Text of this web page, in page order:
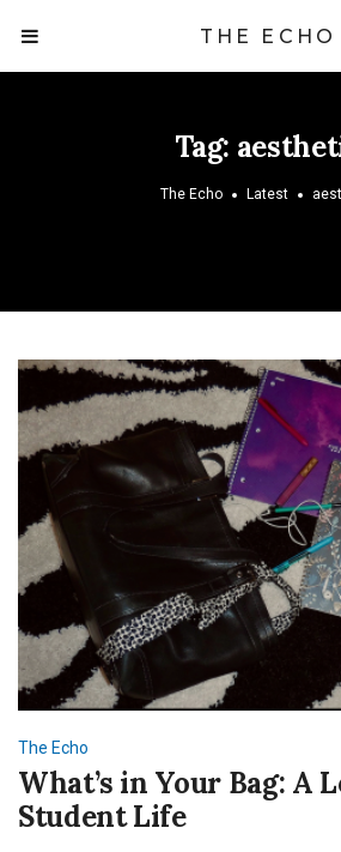
THE ECHO
Tag:
The Echo Latest
The Echo
What’s in Your Bag: A
Student Life